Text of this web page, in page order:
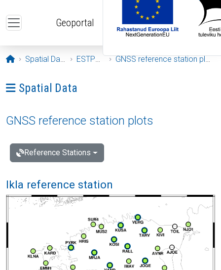
Geoportal
Opening page
Spatial Data ESTPOS GNSS reference station plots
Ava menüü: Spatial Data
Spatial Data
GNSS reference station plots
Reference Stations
Ikla reference station